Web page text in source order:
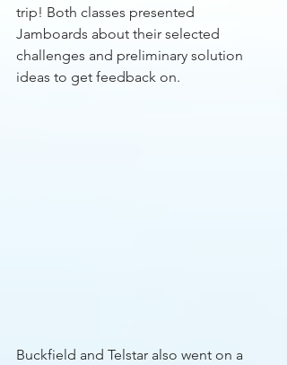
trip! Both classes presented
Jamboards about their selected
challenges and preliminary solution
ideas to get feedback on.
Buckfield and Telstar also went on a